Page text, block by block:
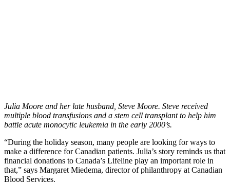
Julia Moore and her late husband, Steve Moore. Steve received
multiple blood transfusions and a stem cell transplant to help him
battle acute monocytic leukemia in the early 2000’s.
“During the holiday season, many people are looking for ways to
make a difference for Canadian patients. Julia’s story reminds us that
financial donations to Canada’s Lifeline play an important role in
that,” says Margaret Miedema, director of philanthropy at Canadian
Blood Services.